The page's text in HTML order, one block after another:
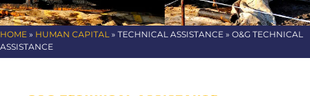
HOME » HUMAN CAPITAL » TECHNICAL ASSISTANCE » O&G TECHNICAL
ASSISTANCE